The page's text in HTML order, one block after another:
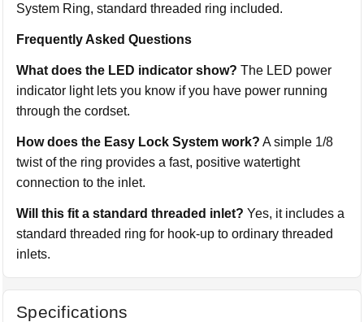
System Ring, standard threaded ring included.
Frequently Asked Questions
What does the LED indicator show? The LED power
indicator light lets you know if you have power running
through the cordset.
How does the Easy Lock System work? A simple 1/8
twist of the ring provides a fast, positive watertight
connection to the inlet.
Will this fit a standard threaded inlet? Yes, it includes a
standard threaded ring for hook-up to ordinary threaded
inlets.
Specifications